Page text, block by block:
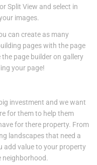
Split View and select in
images.
can create as many
pages with the page
page builder on gallery
your page!
investment and we want
for them to help them
for there property. From
landscapes that need a
add value to your property
neighborhood.